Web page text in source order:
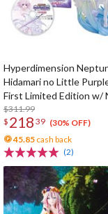
Hyperdimension
Hidamari no Little
First Limited Edition w/
Little Purple Ver. 1/7
$311.99
$ 218 39 (30% OFF)
45.85 cash back
(2)